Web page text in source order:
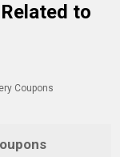
to
Coupons